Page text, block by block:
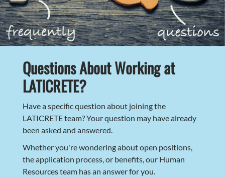
Questions About Working at
LATICRETE?
Have a specific question about joining the
LATICRETE team? Your question may have already
been asked and answered.
Whether you're wondering about open positions,
the application process, or benefits, our Human
Resources team has an answer for you.